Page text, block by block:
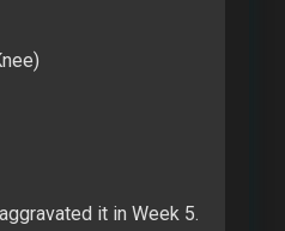
it in Week 5.